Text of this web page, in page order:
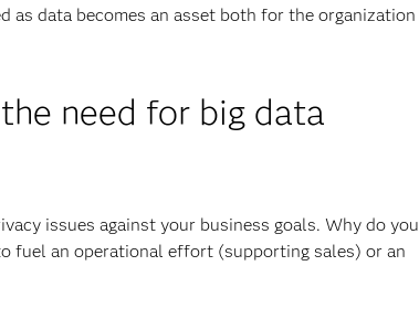
as data becomes an asset both for the organization
need for big data
issues against your business goals. Why do you
fuel an operational effort (supporting sales) or an